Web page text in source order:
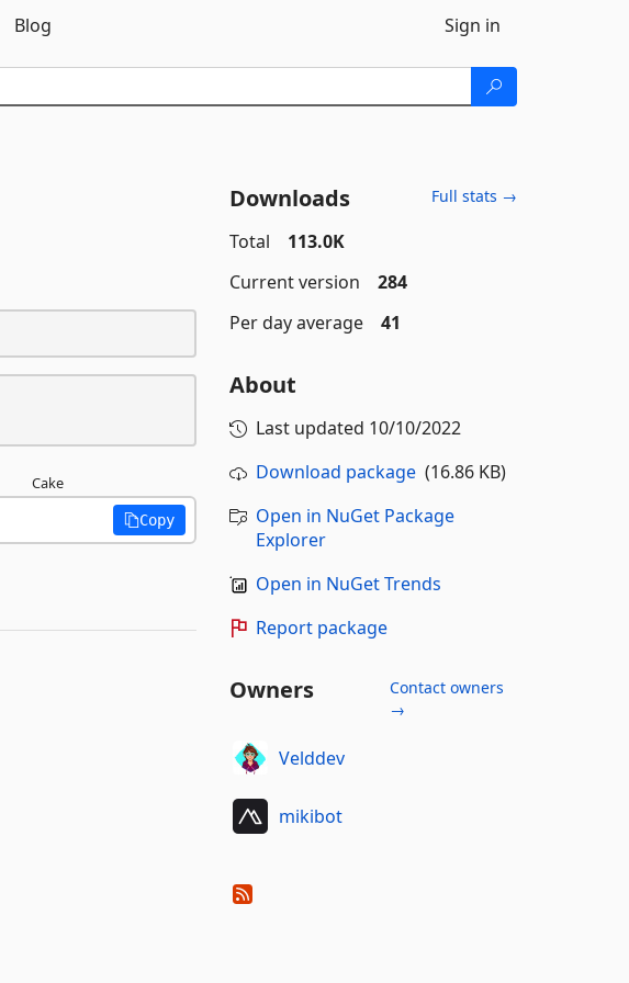
Blog Sign in
Cake
Copy
Downloads Full stats →
Total
113.0K
Current version
284
Per day average
41
About
Last updated 10/10/2022
Download package(16.86 KB)
Open in NuGet Package
Explorer
Open in NuGet Trends
Report package
Owners
Contact owners
→
Velddev
mikibot